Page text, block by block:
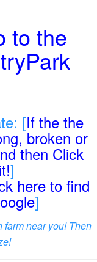
to the
[If the the
broken or
then Click
]
here to find
]
farm near you! Then